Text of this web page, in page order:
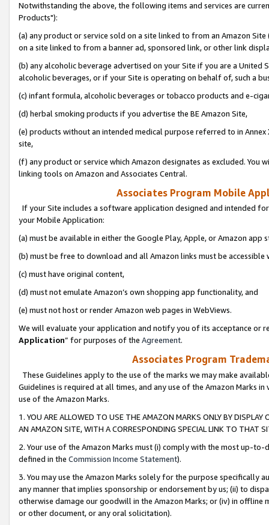
Notwithstanding the above, the following items and services are
Products"):
(a) any product or service sold on a site linked to from an Amazon
on a site linked to from a banner ad, sponsored link, or other link
(b) any alcoholic beverage advertised on your Site if you are a
alcoholic beverages, or if your Site is operating on behalf of, such a
(c) infant formula, alcoholic beverages or tobacco products and e-
(d) herbal smoking products if you advertise the BE Amazon Site,
(e) products without an intended medical purpose referred to in
site,
(f) any product or service which Amazon designates as excluded. You
linking tools on Amazon and Associates Central.
Associates Program Mobile
If your Site includes a software application designed and intended
your Mobile Application:
(a) must be available in either the Google Play, Apple, or Amazon app
(b) must be free to download and all Amazon links must be
(c) must have original content,
(d) must not emulate Amazon’s own shopping app functionality, and
(e) must not host or render Amazon web pages in WebViews.
We will evaluate your application and notify you of its acceptance or
Application” for purposes of the Agreement.
Associates Program
These Guidelines apply to the use of the marks we may make
Guidelines is required at all times, and any use of the Amazon Marks
use of the Amazon Marks.
1. YOU ARE ALLOWED TO USE THE AMAZON MARKS ONLY BY
AN AMAZON SITE, WITH A CORRESPONDING SPECIAL LINK TO THAT
2. Your use of the Amazon Marks must (i) comply with the most up-
defined in the Commission Income Statement).
3. You may use the Amazon Marks solely for the purpose specifically
any manner that implies sponsorship or endorsement by us; (ii) to
otherwise damage our goodwill in the Amazon Marks; or (iv) in offline
or other document, or any oral solicitation).